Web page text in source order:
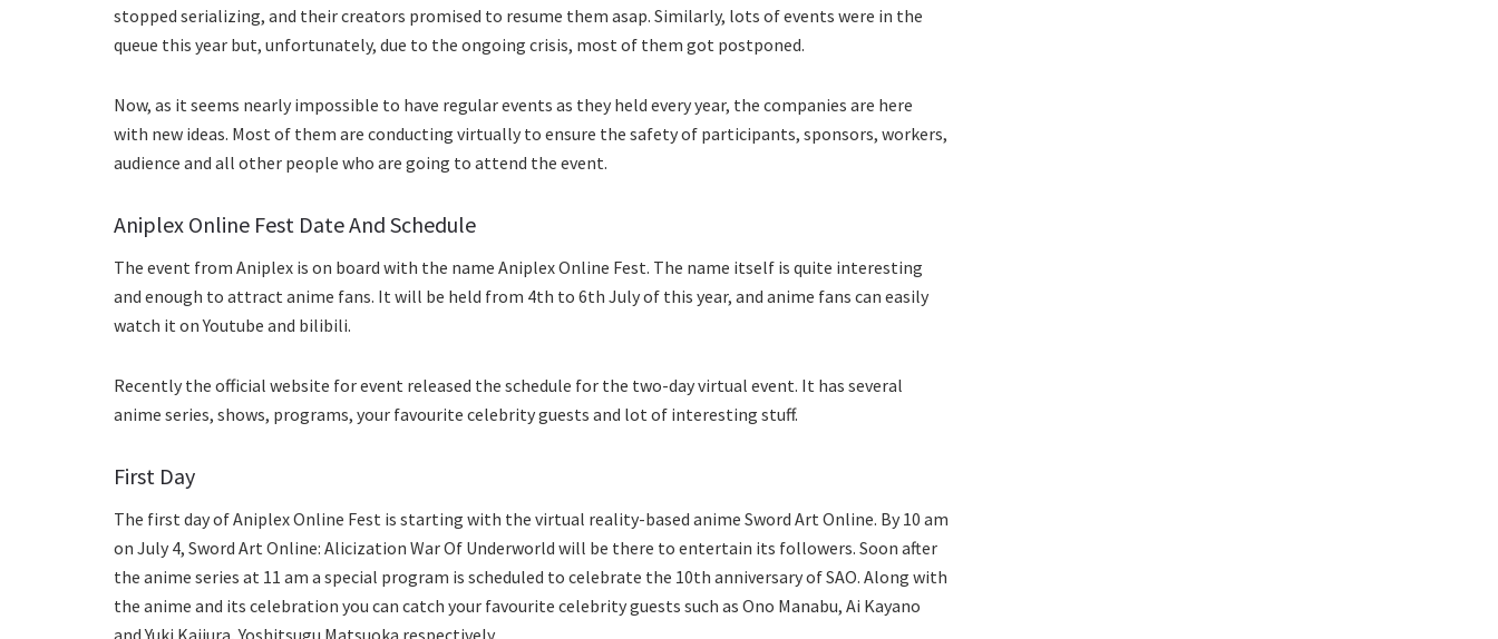
stopped serializing, and their creators promised to resume them asap. Similarly, lots of events were in the
queue this year but, unfortunately, due to the ongoing crisis, most of them got postponed.
Now, as it seems nearly impossible to have regular events as they held every year, the companies are here
with new ideas. Most of them are conducting virtually to ensure the safety of participants, sponsors, workers,
audience and all other people who are going to attend the event.
Aniplex Online Fest Date And Schedule
The event from Aniplex is on board with the name Aniplex Online Fest. The name itself is quite interesting
and enough to attract anime fans. It will be held from 4th to 6th July of this year, and anime fans can easily
watch it on Youtube and bilibili.
Recently the official website for event released the schedule for the two-day virtual event. It has several
anime series, shows, programs, your favourite celebrity guests and lot of interesting stuff.
First Day
The first day of Aniplex Online Fest is starting with the virtual reality-based anime Sword Art Online. By 10 am
on July 4, Sword Art Online: Alicization War Of Underworld will be there to entertain its followers. Soon after
the anime series at 11 am a special program is scheduled to celebrate the 10th anniversary of SAO. Along with
the anime and its celebration you can catch your favourite celebrity guests such as Ono Manabu, Ai Kayano